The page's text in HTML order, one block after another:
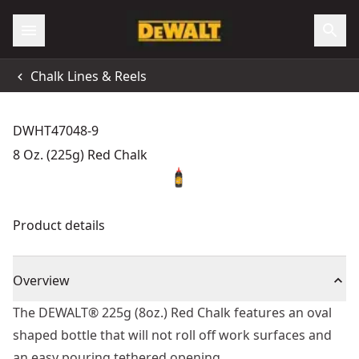
Chalk Lines & Reels
DWHT47048-9
8 Oz. (225g) Red Chalk
Product details
Overview
The DEWALT® 225g (8oz.) Red Chalk features an oval
shaped bottle that will not roll off work surfaces and